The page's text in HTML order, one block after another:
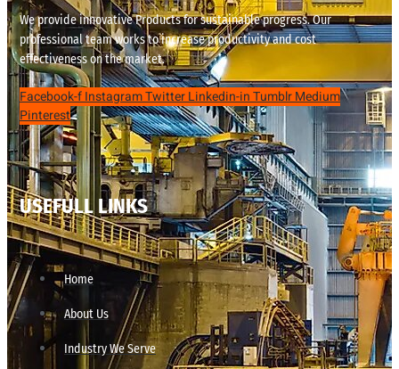
We provide innovative Products for sustainable progress. Our
professional team works to increase productivity and cost
effectiveness on the market.
Facebook-fInstagramTwitterLinkedin-inTumblrMedium
Pinterest
USEFULL LINKS
Home
About Us
Industry We Serve